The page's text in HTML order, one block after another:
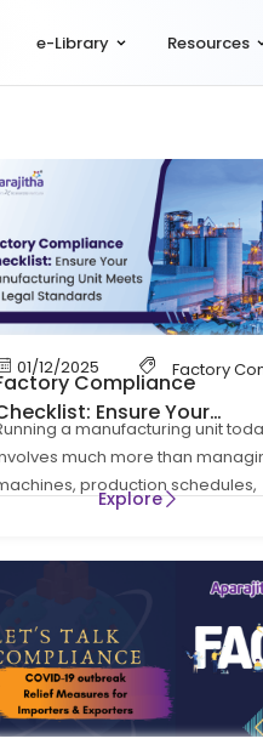
e-Library Resources
Code
01/12/2025 Factory
Compliance
Ensure Your
Unit Meets
Standards
a manufacturing unit
much more than
production schedules,
and supply chains. It also requires
Explore